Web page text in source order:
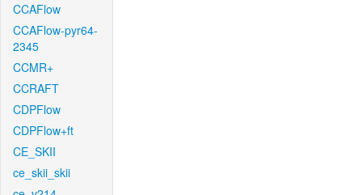
CCAFlow
CCAFlow-pyr64-
2345
CCMR+
CCRAFT
CDPFlow
CDPFlow+ft
CE_SKII
ce_skii_skii